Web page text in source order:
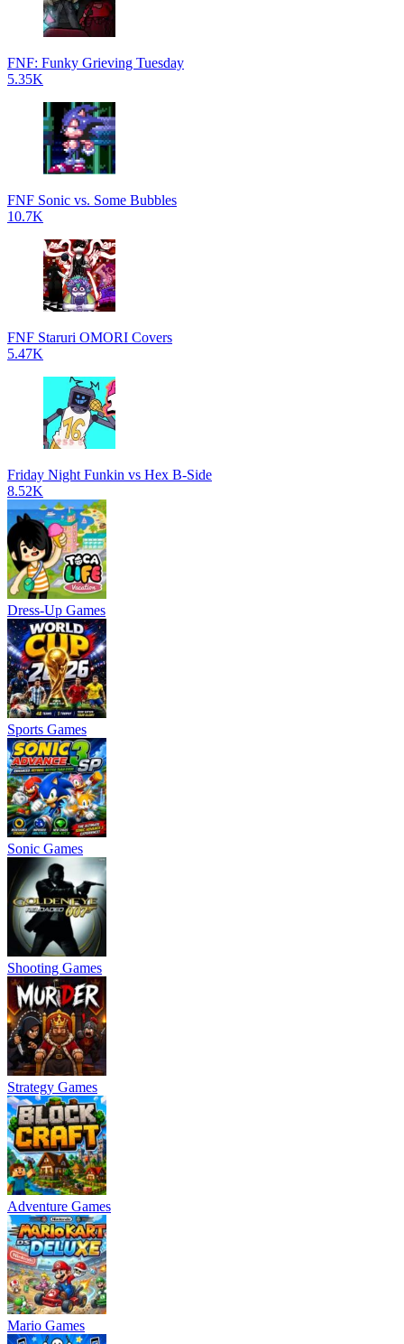
FNF: Funky Grieving Tuesday
5.35K
FNF Sonic vs. Some Bubbles
10.7K
FNF Staruri OMORI Covers
5.47K
Friday Night Funkin vs Hex B-Side
8.52K
Dress-Up Games
Sports Games
Sonic Games
Shooting Games
Strategy Games
Adventure Games
Mario Games